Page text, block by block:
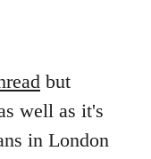
but
well as it's
in London